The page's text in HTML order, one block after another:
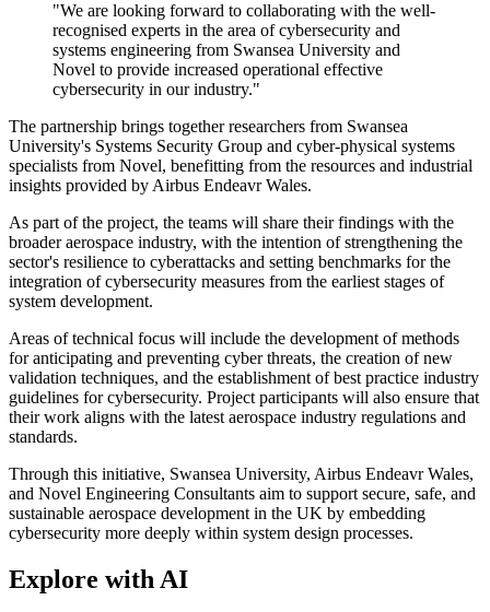
"We are looking forward to collaborating with the well-
recognised experts in the area of cybersecurity and
systems engineering from Swansea University and
Novel to provide increased operational effective
cybersecurity in our industry."
The partnership brings together researchers from Swansea
University's Systems Security Group and cyber-physical systems
specialists from Novel, benefitting from the resources and industrial
insights provided by Airbus Endeavr Wales.
As part of the project, the teams will share their findings with the
broader aerospace industry, with the intention of strengthening the
sector's resilience to cyberattacks and setting benchmarks for the
integration of cybersecurity measures from the earliest stages of
system development.
Areas of technical focus will include the development of methods
for anticipating and preventing cyber threats, the creation of new
validation techniques, and the establishment of best practice industry
guidelines for cybersecurity. Project participants will also ensure that
their work aligns with the latest aerospace industry regulations and
standards.
Through this initiative, Swansea University, Airbus Endeavr Wales,
and Novel Engineering Consultants aim to support secure, safe, and
sustainable aerospace development in the UK by embedding
cybersecurity more deeply within system design processes.
Explore with AI